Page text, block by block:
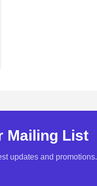
Mailing List
updates and promotions.